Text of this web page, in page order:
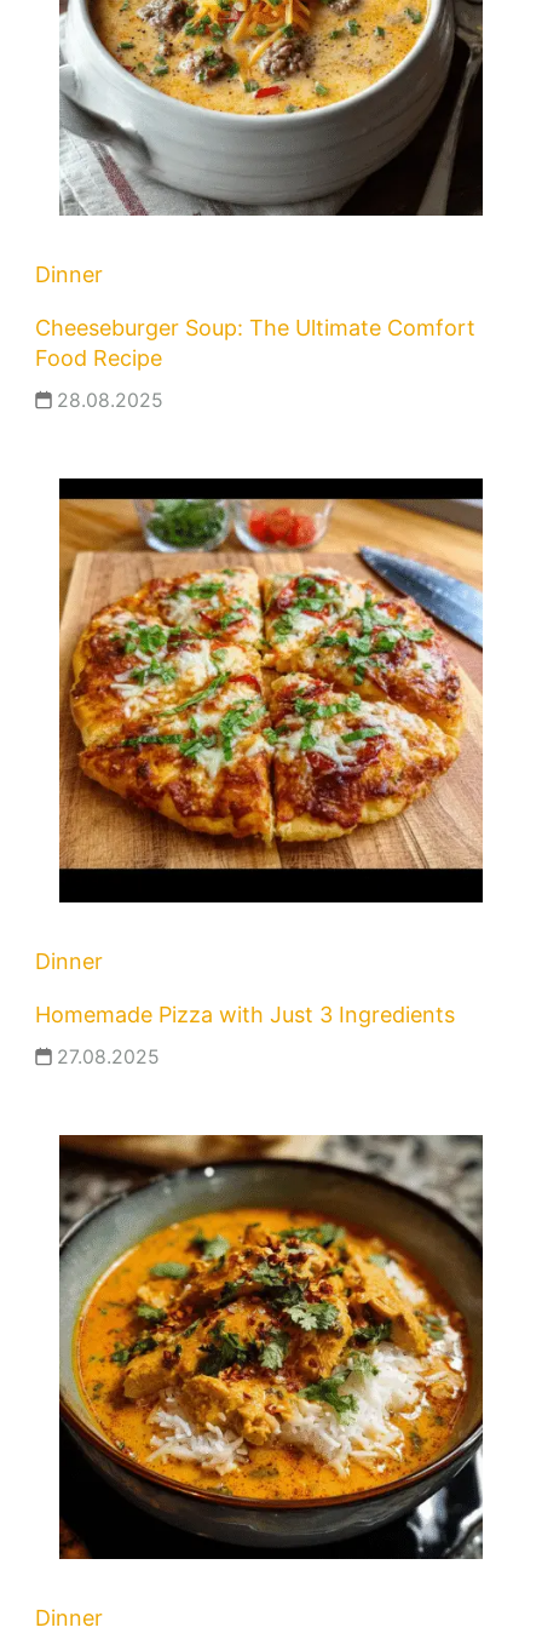
Dinner
Cheeseburger Soup: The Ultimate Comfort
Food Recipe
28.08.2025
Dinner
Homemade Pizza with Just 3 Ingredients
27.08.2025
Dinner